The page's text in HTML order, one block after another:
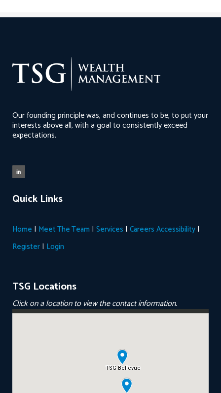
Our founding principle was, and continues to be, to put your
interests above all, with a goal to consistently exceed
expectations.
Quick Links
Home | Meet The Team | Services | Careers Accessibility |
Register | Login
TSG Locations
Click on a location to view the contact information.